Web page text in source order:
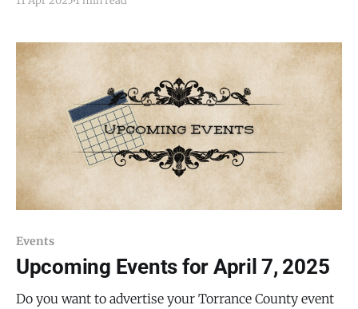
Solutions will conduct the training with live
43 Deer Canyon Trail, Mountainair, NM 87036. The
cost of
Events
Upcoming Events for April 7, 2025
Do you want to advertise your Torrance County event